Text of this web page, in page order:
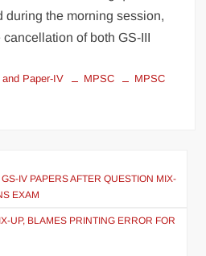
during the morning session,
of both GS-III
Paper-IV MPSC
MPSC
IV PAPERS AFTER QUESTION MIX-
EXAM
UP, BLAMES PRINTING ERROR FOR